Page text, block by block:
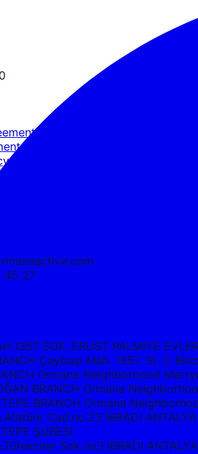
Protection
Özgüven
45 27
Directions
SOK. ERUST PALMIYE
Çaybaşı Mah. 1357. St. C
Ormana Neighborhood
BRANCH Ormana
BRANCH Ormana
Cad.no.23 İBRADI ANTALYA
ŞUBESİ
Sok.no3 İBRADI ANTALYA